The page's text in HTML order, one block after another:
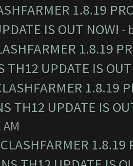
1.8.19
IS OUT NOW! -
1.8.19
TH12 UPDATE IS
1.8.19
TH12 UPDATE IS